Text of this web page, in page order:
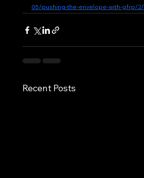
05/pushing-the-envelope-with-gfrp/2/
Recent Posts